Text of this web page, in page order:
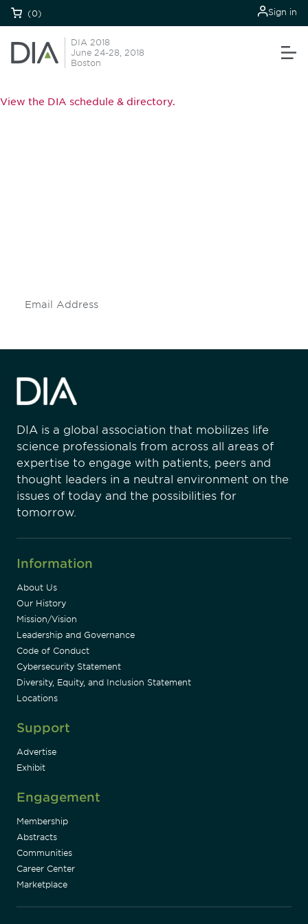
(0) Sign in
DIA 2018
June 24-28, 2018
Boston
View the DIA schedule & directory.
DIA is a global association that mobilizes life
science professionals from across all areas of
expertise to engage with patients, peers and
thought leaders in a neutral environment on the
issues of today and the possibilities for
tomorrow.
Information
About Us
Our History
Mission/Vision
Leadership and Governance
Code of Conduct
Cybersecurity Statement
Diversity, Equity, and Inclusion Statement
Locations
Support
Advertise
Exhibit
Engagement
Membership
Abstracts
Communities
Career Center
Marketplace